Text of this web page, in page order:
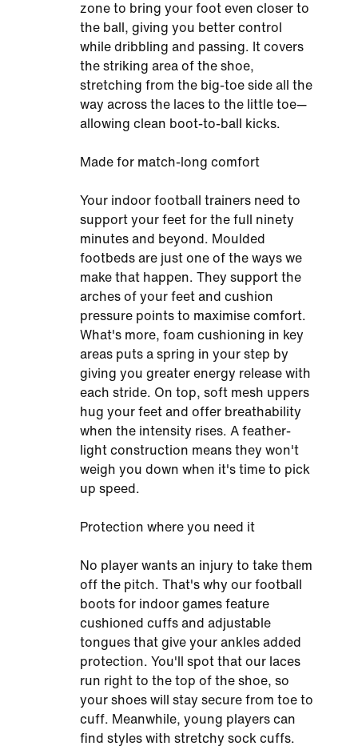
zone to bring your foot even closer to
the ball, giving you better control
while dribbling and passing. It covers
the striking area of the shoe,
stretching from the big-toe side all the
way across the laces to the little toe—
allowing clean boot-to-ball kicks.
Made for match-long comfort
Your indoor football trainers need to
support your feet for the full ninety
minutes and beyond. Moulded
footbeds are just one of the ways we
make that happen. They support the
arches of your feet and cushion
pressure points to maximise comfort.
What's more, foam cushioning in key
areas puts a spring in your step by
giving you greater energy release with
each stride. On top, soft mesh uppers
hug your feet and offer breathability
when the intensity rises. A feather-
light construction means they won't
weigh you down when it's time to pick
up speed.
Protection where you need it
No player wants an injury to take them
off the pitch. That's why our football
boots for indoor games feature
cushioned cuffs and adjustable
tongues that give your ankles added
protection. You'll spot that our laces
run right to the top of the shoe, so
your shoes will stay secure from toe to
cuff. Meanwhile, young players can
find styles with stretchy sock cuffs.